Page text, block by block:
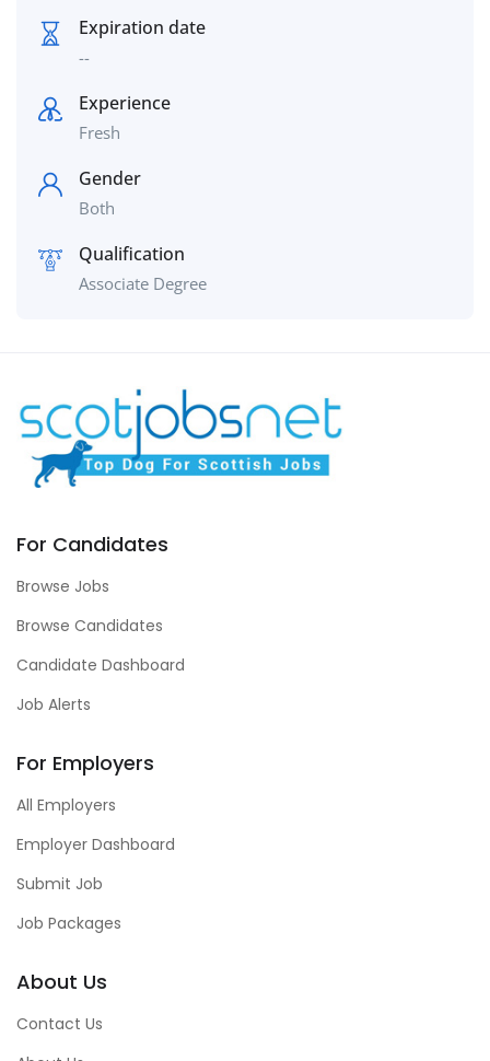
Expiration date
--
Experience
Fresh
Gender
Both
Qualification
Associate Degree
For Candidates
Browse Jobs
Browse Candidates
Candidate Dashboard
Job Alerts
For Employers
All Employers
Employer Dashboard
Submit Job
Job Packages
About Us
Contact Us